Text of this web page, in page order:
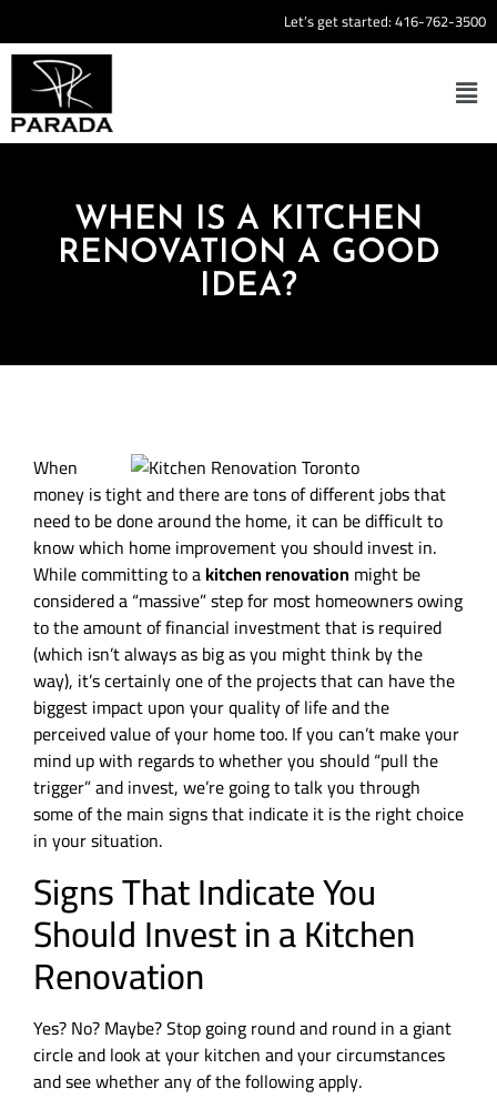
Let’s get started:416-762-3500
WHEN IS A KITCHEN
RENOVATION A GOOD
IDEA?
When
money is tight and there are tons of different jobs that
need to be done around the home, it can be difficult to
know which home improvement you should invest in.
While committing to akitchen renovation might be
considered a “massive” step for most homeowners owing
to the amount of financial investment that is required
(which isn’t always as big as you might think by the
way), it’s certainly one of the projects that can have the
biggest impact upon your quality of life and the
perceived value of your home too. If you can’t make your
mind up with regards to whether you should “pull the
trigger” and invest, we’re going to talk you through
some of the main signs that indicate it is the right choice
in your situation.
Signs That Indicate You
Should Invest in a Kitchen
Renovation
Yes? No? Maybe? Stop going round and round in a giant
circle and look at your kitchen and your circumstances
and see whether any of the following apply.